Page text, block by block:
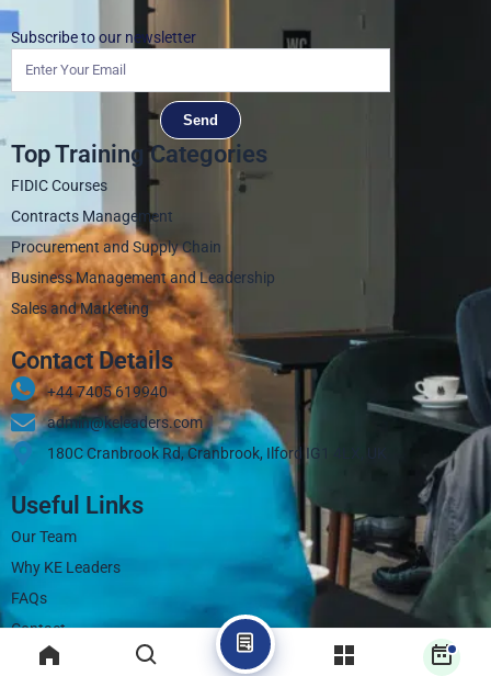
Subscribe to our newsletter
Send
Top Training Categories
FIDIC Courses
Contracts Management
Procurement and Supply Chain
Business Management and Leadership
Sales and Marketing
Contact Details
+44 7405 619940‬
admin@keleaders.com
180C Cranbrook Rd, Cranbrook, Ilford IG1 4LX, UK
Useful Links
Our Team
Why KE Leaders
FAQs
Contact
Blogs